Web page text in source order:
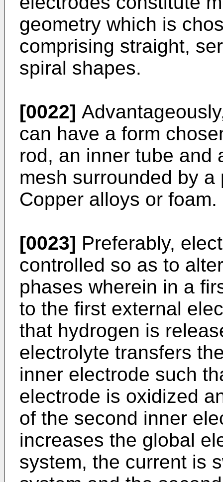
geometry which is
comprising straight,
spiral shapes.
[0022]
can have a form
rod, an inner tube and
mesh surrounded by
Copper alloys or foam.
[0023] Preferably,
controlled so as to
phases wherein in a
to the first external
that hydrogen is
electrolyte transfers
inner electrode such
electrode is oxidized
of the second inner
increases the global
system, the current is